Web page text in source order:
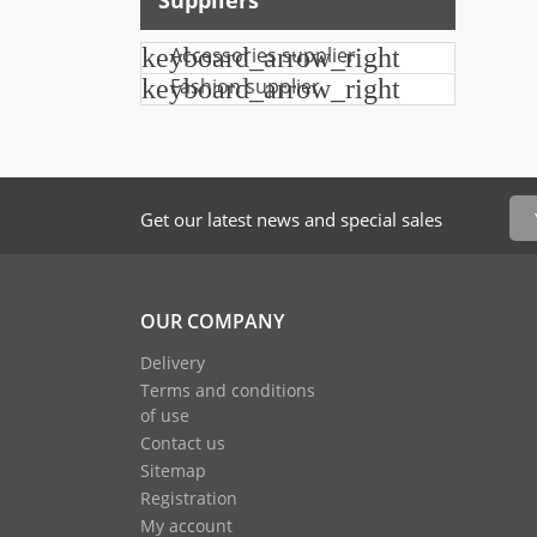
keyboard_arrow_right
Accessories supplier
keyboard_arrow_right
Fashion supplier
Get our latest news and special sales
OUR COMPANY
Delivery
Terms and conditions
of use
Contact us
Sitemap
Registration
My account